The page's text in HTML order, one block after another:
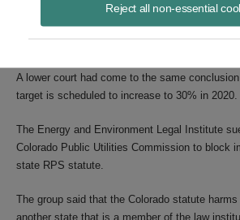
Reject all non-essential
renewable sources does not violate the part of
forbids states from enacting laws that interfere
A lower court had come to the same
target is scheduled to increase to 30% in 2020.
The Energy and Environment Legal Institute
Colorado Public Utilities Commission to block
state RPS statute.
The group said that the Colorado statute
another state that is a member of the law